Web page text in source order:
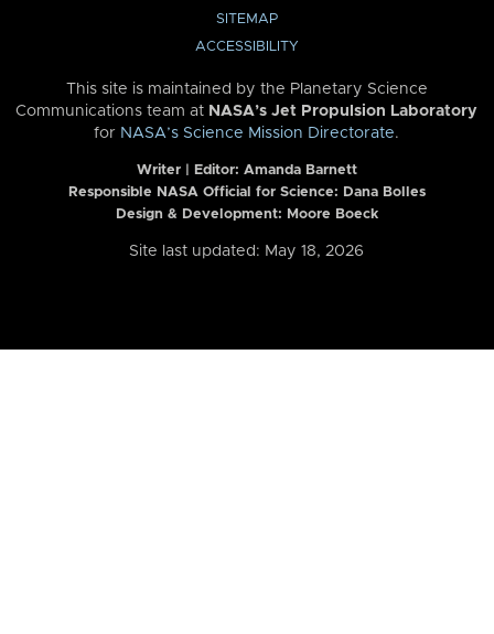
SITEMAP
ACCESSIBILITY
This site is maintained by the Planetary Science
Communications team at NASA’s Jet Propulsion Laboratory
for NASA’s Science Mission Directorate.
Writer | Editor: Amanda Barnett
Responsible NASA Official for Science: Dana Bolles
Design & Development: Moore Boeck
Site last updated: May 18, 2026